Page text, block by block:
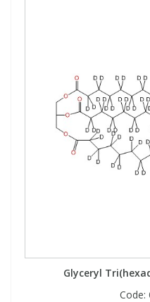
Glyceryl
Code: